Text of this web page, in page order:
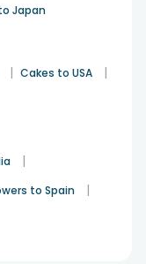
Japan
| Cakes to USA |
|
to Spain |